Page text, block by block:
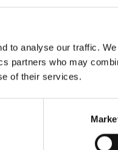
to analyse our traffic.
partners who may
of their services.
in the middle with
fresh cream and finish
a variety of fun and